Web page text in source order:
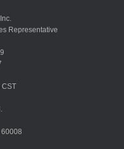
Representative
CST